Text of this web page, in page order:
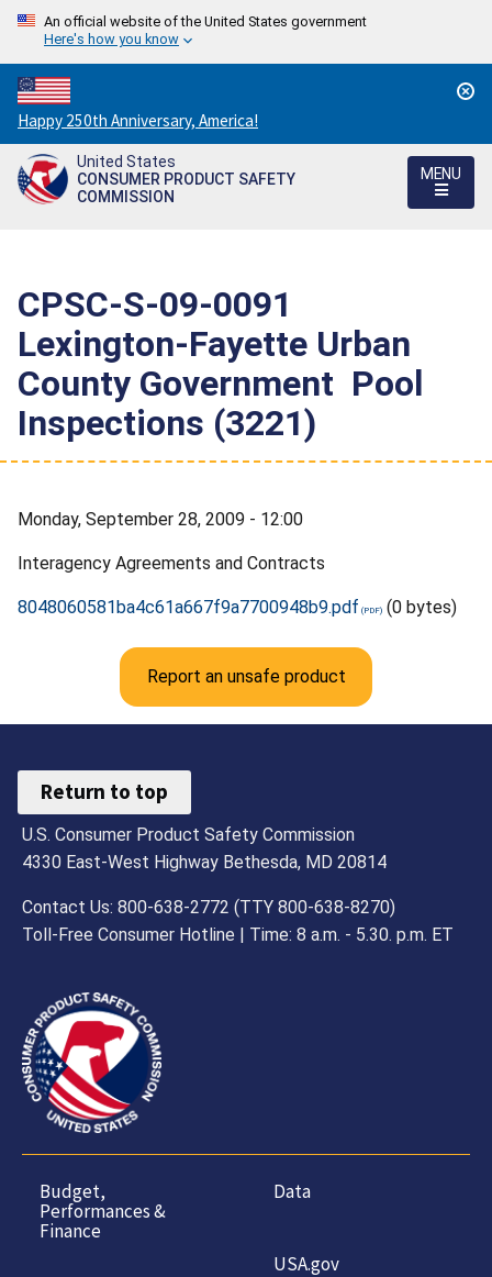
An official website of the United States government
Here's how you know
Countdown
to
America's
250th
Happy 250th Anniversary, America!
United States
CONSUMER PRODUCT SAFETY
COMMISSION
MENU
CPSC-S-09-0091 
Lexington-Fayette Urban
County Government  Pool
Inspections (3221)
Monday, September 28, 2009 - 12:00
Interagency Agreements and Contracts
8048060581ba4c61a667f9a7700948b9.pdf (0 bytes)
Report an unsafe product
Return to top
U.S. Consumer Product Safety Commission
4330 East-West Highway Bethesda, MD 20814
Contact Us: 800-638-2772 (TTY 800-638-8270)
Toll-Free Consumer Hotline | Time: 8 a.m. - 5.30. p.m. ET
Budget,
Performances &
Finance
Data
USA.gov